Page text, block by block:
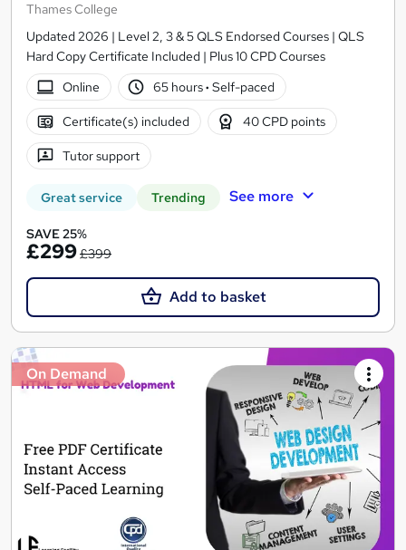
Thames College
Updated 2026 | Level 2, 3 & 5 QLS Endorsed Courses | QLS
Hard Copy Certificate Included | Plus 10 CPD Courses
Online
65 hours· Self-paced
Certificate(s) included 40 CPD points
Tutor support
Great service Trending See more
SAVE 25%
£299£399
Add to basket
On Demand